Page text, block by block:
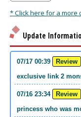
* Click here for a more
Update
07/17 00:39 Review
exclusive link 2
07/16 23:34 Review
princess who was